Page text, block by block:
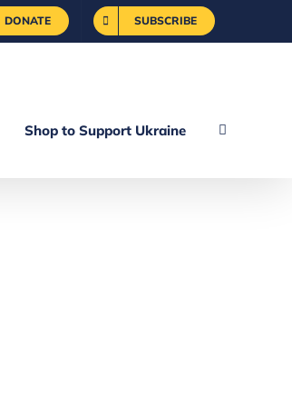
DONATE SUBSCRIBE
Shop to Support Ukraine